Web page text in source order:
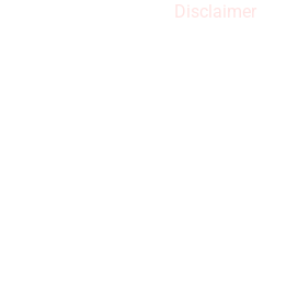
Disclaimer